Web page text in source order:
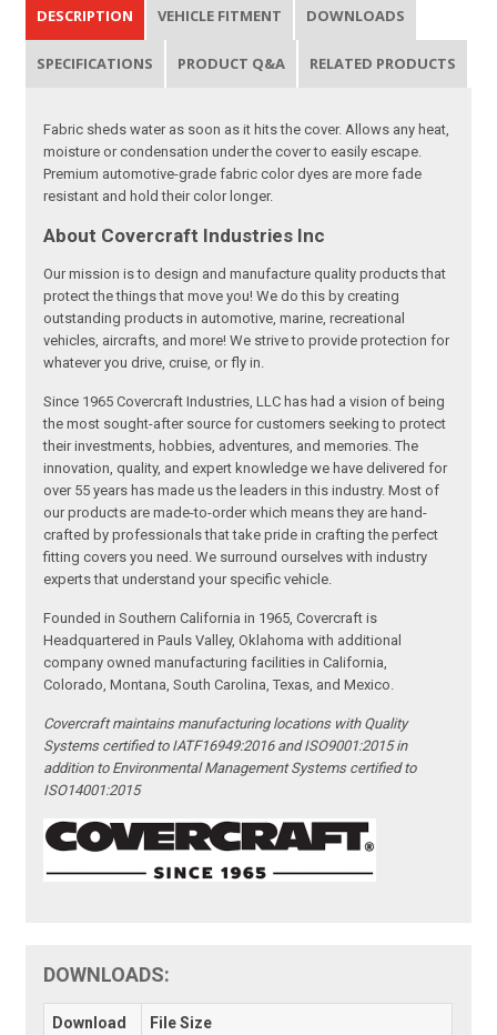
DESCRIPTION VEHICLE FITMENT DOWNLOADS
SPECIFICATIONS PRODUCT Q&A RELATED PRODUCTS
Fabric sheds water as soon as it hits the cover. Allows any heat,
moisture or condensation under the cover to easily escape.
Premium automotive-grade fabric color dyes are more fade
resistant and hold their color longer.
About Covercraft Industries Inc
Our mission is to design and manufacture quality products that
protect the things that move you! We do this by creating
outstanding products in automotive, marine, recreational
vehicles, aircrafts, and more! We strive to provide protection for
whatever you drive, cruise, or fly in.
Since 1965 Covercraft Industries, LLC has had a vision of being
the most sought-after source for customers seeking to protect
their investments, hobbies, adventures, and memories. The
innovation, quality, and expert knowledge we have delivered for
over 55 years has made us the leaders in this industry. Most of
our products are made-to-order which means they are hand-
crafted by professionals that take pride in crafting the perfect
fitting covers you need. We surround ourselves with industry
experts that understand your specific vehicle.
Founded in Southern California in 1965, Covercraft is
Headquartered in Pauls Valley, Oklahoma with additional
company owned manufacturing facilities in California,
Colorado, Montana, South Carolina, Texas, and Mexico.
Covercraft maintains manufacturing locations with Quality
Systems certified to IATF16949:2016 and ISO9001:2015 in
addition to Environmental Management Systems certified to
ISO14001:2015
DOWNLOADS:
Download File Size